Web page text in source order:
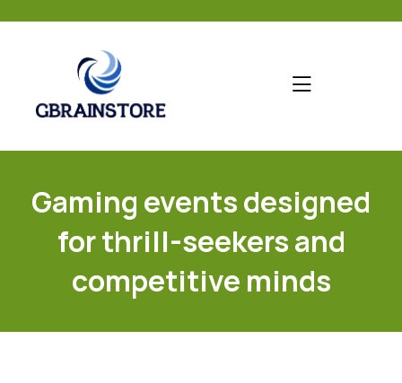
Gaming events designed
for thrill-seekers and
competitive minds